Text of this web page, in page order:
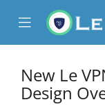
Mobile
Menu
New Le
Design